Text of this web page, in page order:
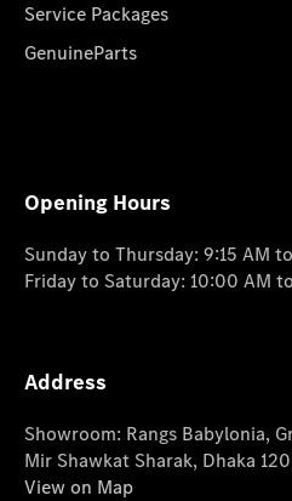
Service Packages
GenuineParts
Opening Hours
Sunday to Thursday: 9:15 AM
Friday to Saturday: 10:00 AM
Address
Showroom: Rangs Babylonia,
Mir Shawkat Sharak, Dhaka
View on Map